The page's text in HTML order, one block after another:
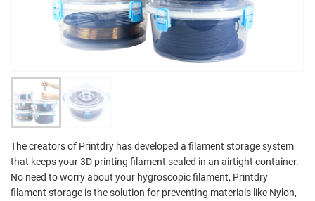
The creators of Printdry has developed a filament storage system
that keeps your 3D printing filament sealed in an airtight container.
No need to worry about your hygroscopic filament, Printdry
filament storage is the solution for preventing materials like Nylon,